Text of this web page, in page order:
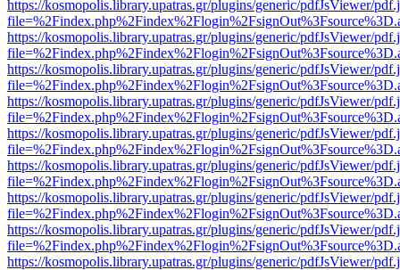
https://kosmopolis.library.upatras.gr/plugins/generic/pdfJsViewer/
https://kosmopolis.library.upatras.gr/plugins/generic/pdfJsViewer/
https://kosmopolis.library.upatras.gr/plugins/generic/pdfJsViewer/
https://kosmopolis.library.upatras.gr/plugins/generic/pdfJsViewer/
https://kosmopolis.library.upatras.gr/plugins/generic/pdfJsViewer/
https://kosmopolis.library.upatras.gr/plugins/generic/pdfJsViewer/
https://kosmopolis.library.upatras.gr/plugins/generic/pdfJsViewer/
https://kosmopolis.library.upatras.gr/plugins/generic/pdfJsViewer/
https://kosmopolis.library.upatras.gr/plugins/generic/pdfJsViewer/